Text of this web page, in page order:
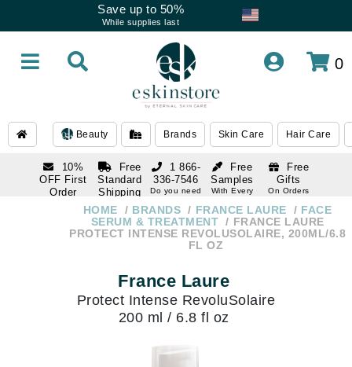
Save up to 50%
While supplies last
0
Beauty Brands Skin Care Hair Care
10%
OFF First
Order
subscription
Free
Standard
Shipping
Over $250
Free
Samples
With Every
Free
Gifts
On Orders
1 866-
336-7546
Do you need
1 866-
Do you need
HOME BRANDS FRANCE LAURE
FACE
SERUM & TREATMENT
FRANCE LAURE
PROTECT INTENSE REVOLUSOLAIRE, 200ML/6.8
FL OZ
France Laure
Protect Intense RevoluSolaire
200 ml / 6.8 fl oz